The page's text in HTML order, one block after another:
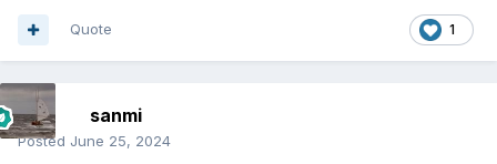
1
Quote
sanmi
Posted June 25, 2024